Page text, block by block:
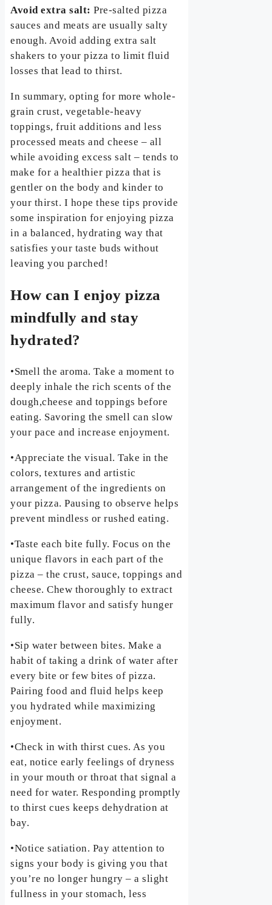
Avoid extra salt: Pre-salted pizza
sauces and meats are usually salty
enough. Avoid adding extra salt
shakers to your pizza to limit fluid
losses that lead to thirst.
In summary, opting for more whole-
grain crust, vegetable-heavy
toppings, fruit additions and less
processed meats and cheese – all
while avoiding excess salt – tends to
make for a healthier pizza that is
gentler on the body and kinder to
your thirst. I hope these tips provide
some inspiration for enjoying pizza
in a balanced, hydrating way that
satisfies your taste buds without
leaving you parched!
How can I enjoy pizza
mindfully and stay
hydrated?
•Smell the aroma. Take a moment to
deeply inhale the rich scents of the
dough,cheese and toppings before
eating. Savoring the smell can slow
your pace and increase enjoyment.
•Appreciate the visual. Take in the
colors, textures and artistic
arrangement of the ingredients on
your pizza. Pausing to observe helps
prevent mindless or rushed eating.
•Taste each bite fully. Focus on the
unique flavors in each part of the
pizza – the crust, sauce, toppings and
cheese. Chew thoroughly to extract
maximum flavor and satisfy hunger
fully.
•Sip water between bites. Make a
habit of taking a drink of water after
every bite or few bites of pizza.
Pairing food and fluid helps keep
you hydrated while maximizing
enjoyment.
•Check in with thirst cues. As you
eat, notice early feelings of dryness
in your mouth or throat that signal a
need for water. Responding promptly
to thirst cues keeps dehydration at
bay.
•Notice satiation. Pay attention to
signs your body is giving you that
you’re no longer hungry – a slight
fullness in your stomach, less